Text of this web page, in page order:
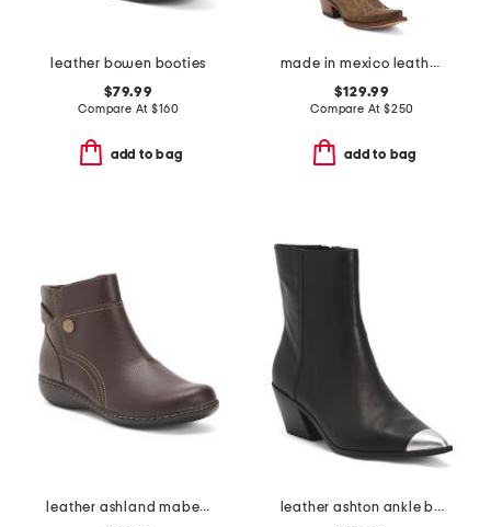
leather bowen booties
$79.99
Compare At$160
add to bag
made in mexico leather western boots
$129.99
Compare At $250
add to bag
leather ashland mabel comfort boots
leather ashton ankle boots